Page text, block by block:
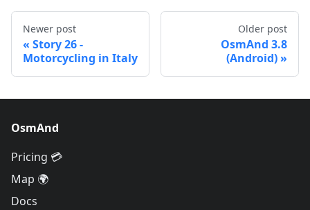
Newer post
Story 26 -
Motorcycling in Italy
Older post
OsmAnd 3.8
(Android)
OsmAnd
Pricing 💳
Map 🌍
Docs